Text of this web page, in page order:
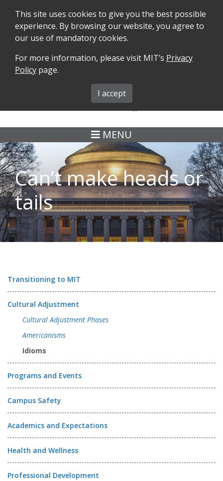
SEARCH FORMS iMIT ABOUT ISO
MENU
Can’t make heads or
tails
Transitioning to MIT
Cultural Adjustment
Cultural Adjustment Phases
Americanisms
Idioms
Programs and Events
Campus Safety
Academics and Expectations
Health and Wellness
Professional Development
This site uses cookies to give you the best possible
experience. By browsing our website, you agree to
our use of mandatory cookies.
For more information, please visit MIT’s Privacy
Policy page.
I accept